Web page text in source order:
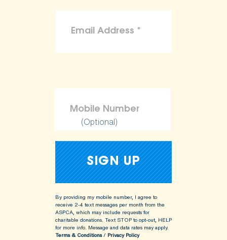
(Optional)
By providing my mobile number, I agree to
receive 2-4 text messages per month from the
ASPCA, which may include requests for
charitable donations. Text STOP to opt-out, HELP
for more info. Message and data rates may apply.
Terms & Conditions/ Privacy Policy